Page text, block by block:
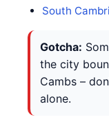
South
Gotcha:
the city
Cambs –
alone.